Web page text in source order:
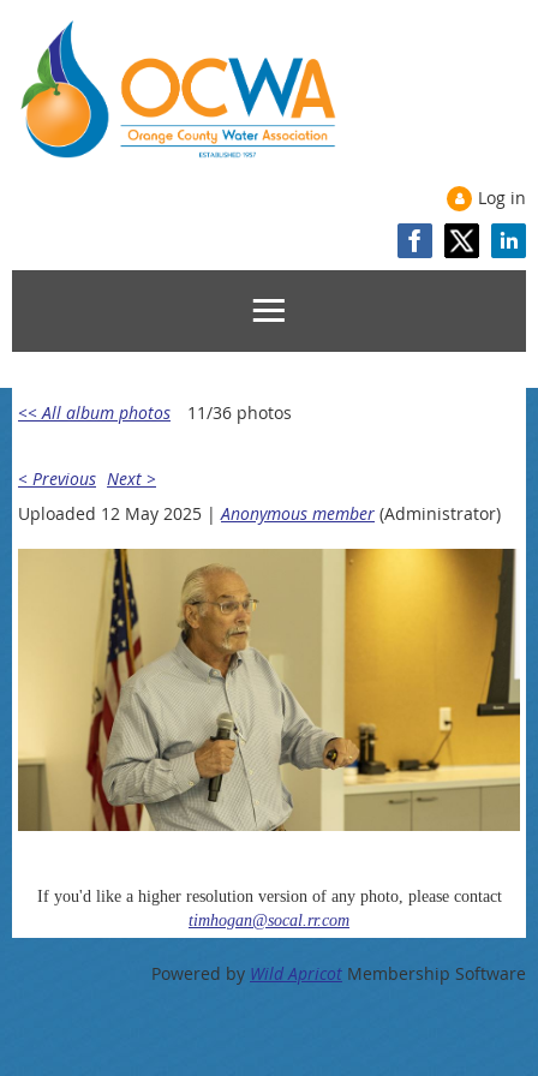
Log in
<< All album photos 11/36 photos
< Previous Next >
Uploaded 12 May 2025 | Anonymous member (Administrator)
If you'd like a higher resolution version of any photo, please contact
timhogan@socal.rr.com
Powered by Wild Apricot Membership Software